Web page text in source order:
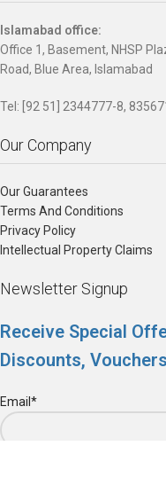
Islamabad office:
Office 1, Basement, NHSP
Road, Blue Area, Islamabad
Tel: [92 51] 2344777-8,
Our Company
Our Guarantees
Terms And Conditions
Privacy Policy
Intellectual Property Claims
Newsletter Signup
Receive Special
Discounts,
Email*